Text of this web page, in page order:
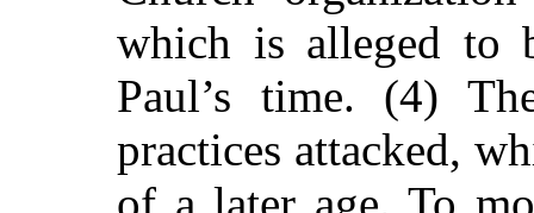
which is alleged to
Paul’s time. (4)
practices attacked,
of a later age. To